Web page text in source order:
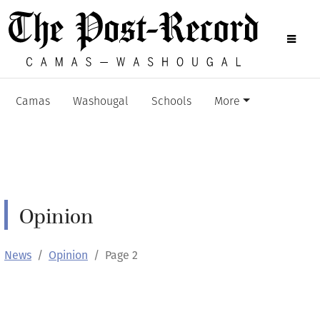
Camas Washougal Schools More
Opinion
News Opinion Page 2